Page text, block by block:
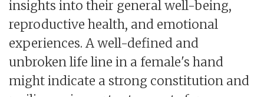
insights into their general well-being,
reproductive health, and emotional
experiences. A well-defined and
unbroken life line in a female's hand
might indicate a strong constitution and